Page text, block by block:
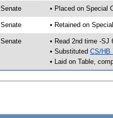
Senate • Placed on Special
Senate • Retained on
Senate
• Read 2nd time -SJ
• Substituted CS/HB
• Laid on Table,